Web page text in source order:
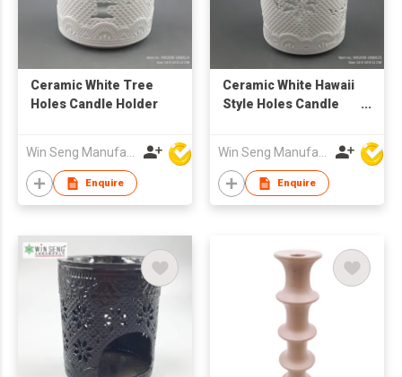
Ceramic White Tree
Holes Candle Holder
Win Seng Manufacturing Factory Limited
Enquire
Ceramic White Hawaii
Style Holes Candle
Win Seng Manufacturing Factory Limited
Enquire